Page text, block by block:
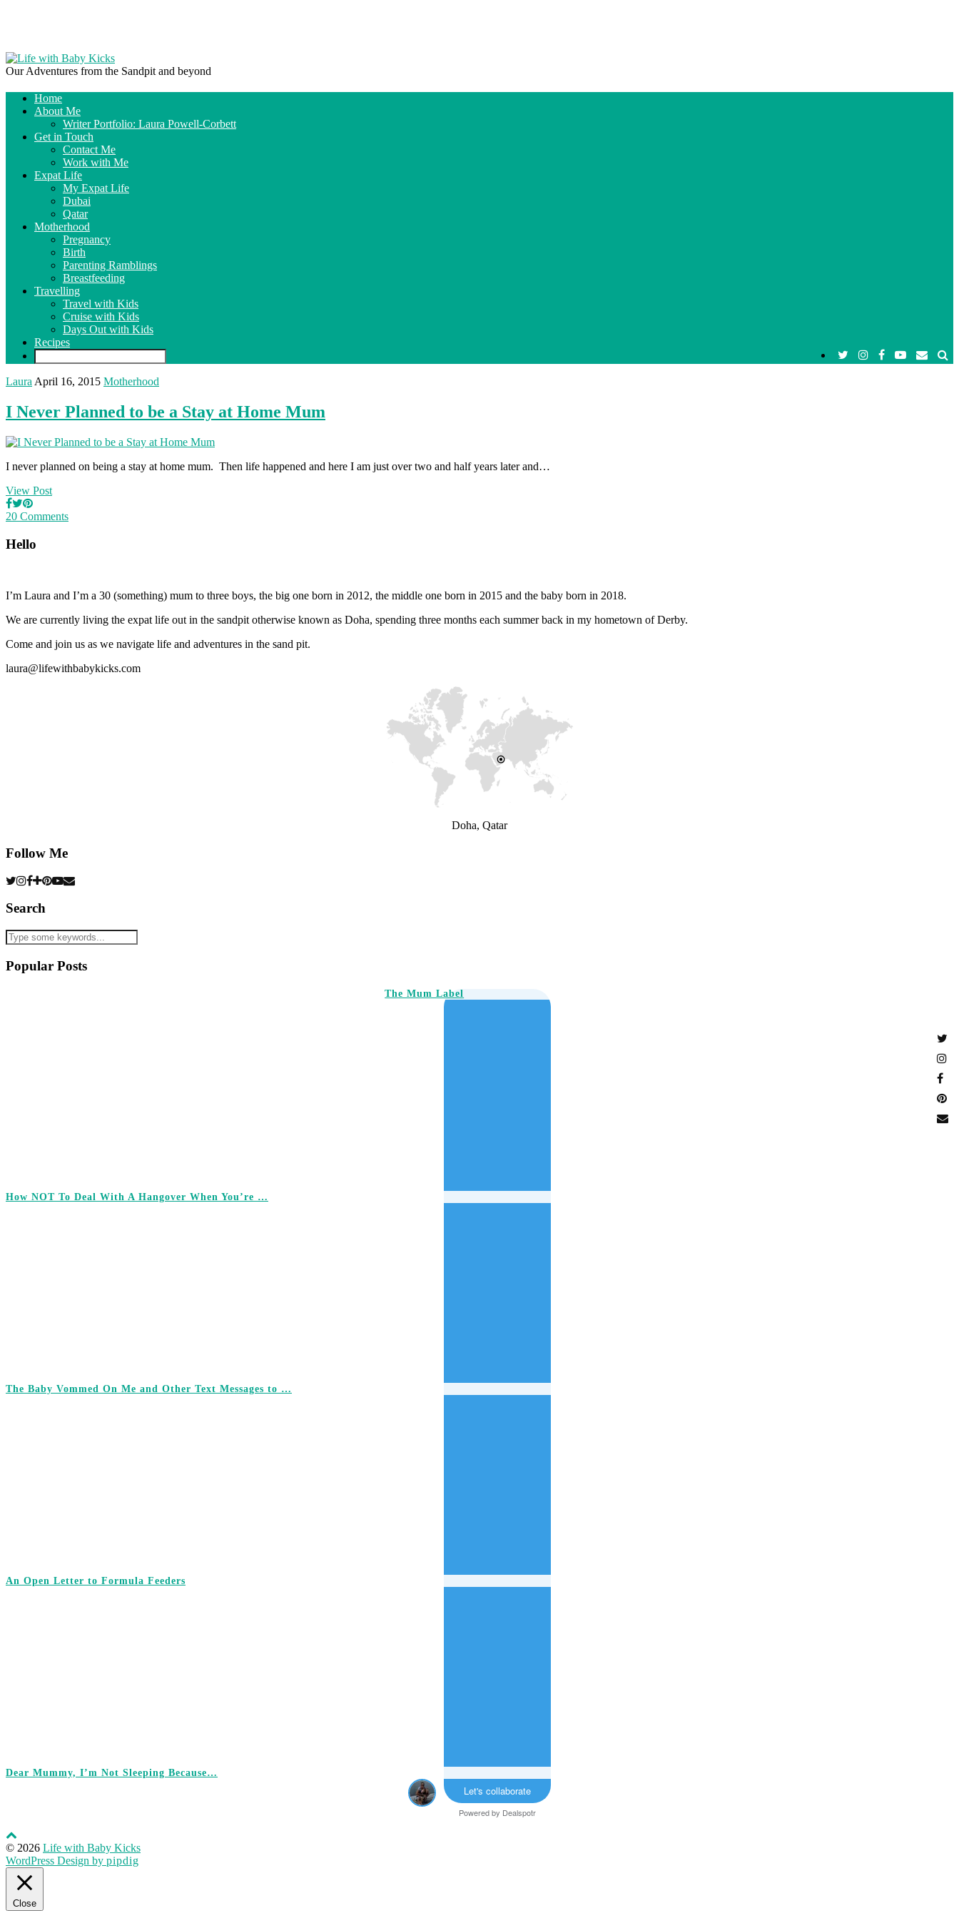
Our Adventures from the Sandpit and beyond
Home
About Me
Writer Portfolio: Laura Powell-Corbett
Get in Touch
Contact Me
Work with Me
Expat Life
My Expat Life
Dubai
Qatar
Motherhood
Pregnancy
Birth
Parenting Ramblings
Breastfeeding
Travelling
Travel with Kids
Cruise with Kids
Days Out with Kids
Recipes
Laura April 16, 2015 Motherhood
I Never Planned to be a Stay at Home Mum
I never planned on being a stay at home mum. Then life happened and here I am just over two and half years later and…
View Post
20 Comments
Hello
I’m Laura and I’m a 30 (something) mum to three boys, the big one born in 2012, the middle one born in 2015 and the baby born in 2018.
We are currently living the expat life out in the sandpit otherwise known as Doha, spending three months each summer back in my hometown of Derby.
Come and join us as we navigate life and adventures in the sand pit.
laura@lifewithbabykicks.com
Doha, Qatar
Follow Me
Search
Popular Posts
The Mum Label
How NOT To Deal With A Hangover When You’re …
The Baby Vommed On Me and Other Text Messages to …
An Open Letter to Formula Feeders
Dear Mummy, I’m Not Sleeping Because…
Let's collaborate
Powered by Dealspotr
© 2026 Life with Baby Kicks
WordPress Design by pipdig
Close